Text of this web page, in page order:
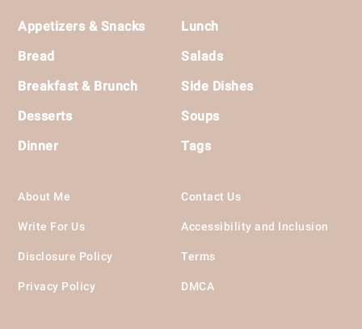
Footer
Appetizers & Snacks
Bread
Breakfast & Brunch
Desserts
Dinner
Lunch
Salads
Side Dishes
Soups
Tags
About Me
Write For Us
Disclosure Policy
Privacy Policy
Contact Us
Accessibility and Inclusion
Terms
DMCA